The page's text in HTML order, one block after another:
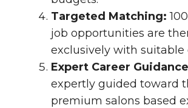
Targeted Matching:
job opportunities are
exclusively with suitable
Expert Career
expertly guided toward
premium salons based